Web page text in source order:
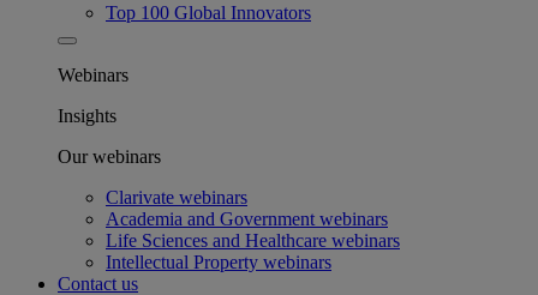
Top 100 Global Innovators
Webinars
Insights
Our webinars
Clarivate webinars
Academia and Government webinars
Life Sciences and Healthcare webinars
Intellectual Property webinars
Contact us